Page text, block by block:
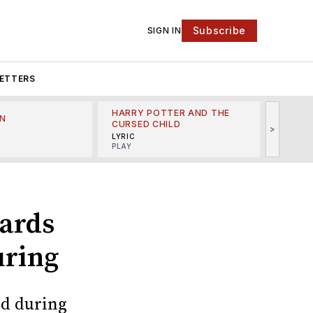
SIGN IN Subscribe
HARRY POTTER AND THE
CURSED CHILD
LYRIC
PLAY
>
during